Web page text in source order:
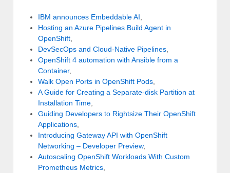
IBM announces Embeddable AI
Hosting an Azure Pipelines Build Agent in
OpenShift
DevSecOps and Cloud-Native Pipelines
OpenShift 4 automation with Ansible from a
Container,
Walk Open Ports in OpenShift Pods
A Guide for Creating a Separate-disk Partition at
Installation Time
Guiding Developers to Rightsize Their OpenShift
Applications
Introducing Gateway API with OpenShift
Networking – Developer Preview,
Autoscaling OpenShift Workloads With Custom
Prometheus Metrics